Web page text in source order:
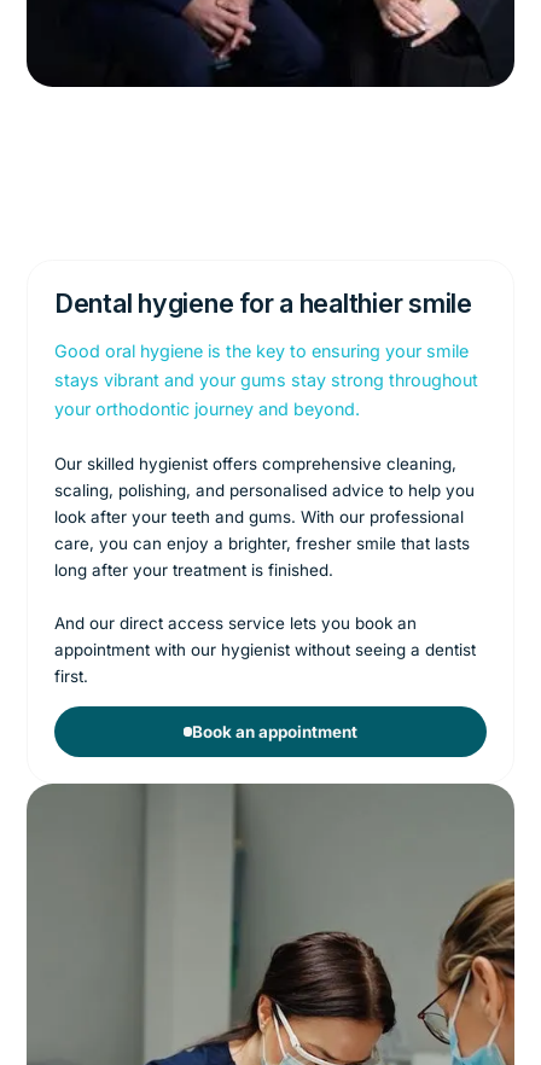
Dental hygiene for a healthier smile
Good oral hygiene is the key to ensuring your smile
stays vibrant and your gums stay strong throughout
your orthodontic journey and beyond.
Our skilled hygienist offers comprehensive cleaning,
scaling, polishing, and personalised advice to help you
look after your teeth and gums. With our professional
care, you can enjoy a brighter, fresher smile that lasts
long after your treatment is finished.
And our direct access service lets you book an
appointment with our hygienist without seeing a dentist
first.
Book an appointment